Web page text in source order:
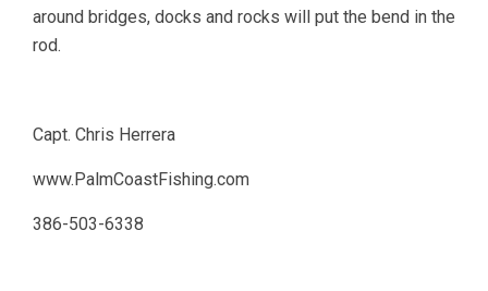
around bridges, docks and rocks will put the bend in the
rod.
Capt. Chris Herrera
www.PalmCoastFishing.com
386-503-6338